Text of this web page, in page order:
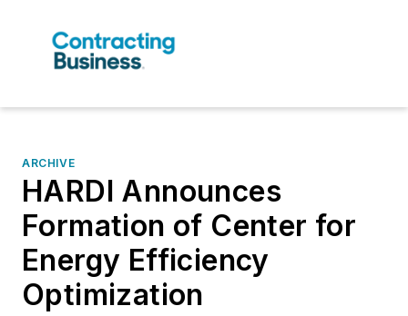
ARCHIVE
HARDI Announces
Formation of Center for
Energy Efficiency
Optimization